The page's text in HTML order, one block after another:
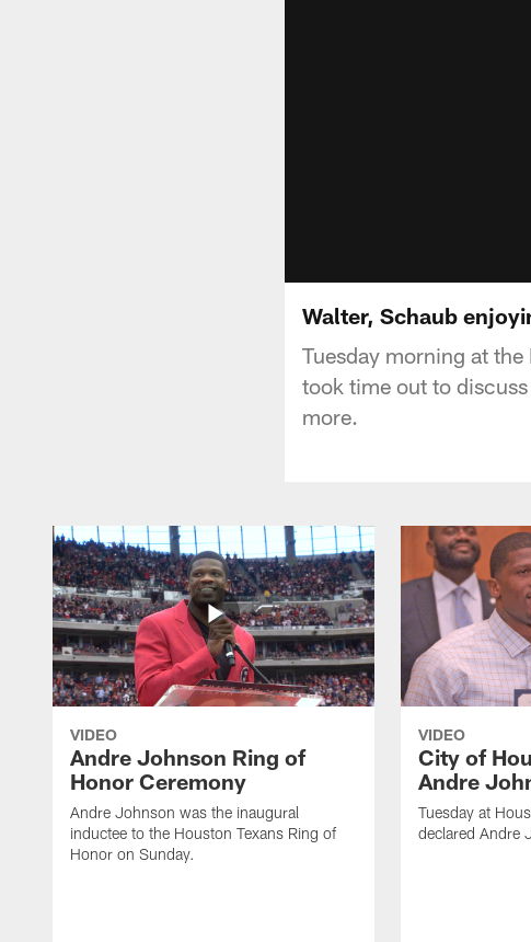
Walter, Schaub
Tuesday morning at
took time out to
more.
VIDEO
Andre Johnson Ring of
Honor Ceremony
Andre Johnson was the inaugural
inductee to the Houston Texans Ring of
Honor on Sunday.
VIDEO
City of
Andre
Tuesday at
declared Andre